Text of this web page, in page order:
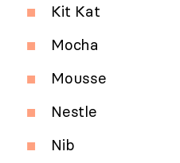
Kit Kat
Mocha
Mousse
Nestle
Nib